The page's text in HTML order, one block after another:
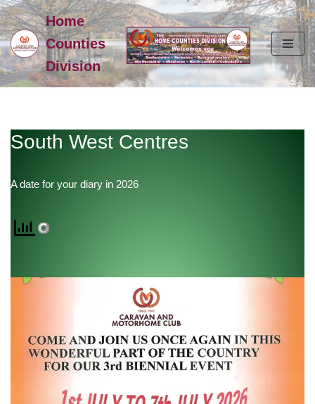
Skip
to
content
Home
Counties
Division
South West Centres
A date for your diary in 2026